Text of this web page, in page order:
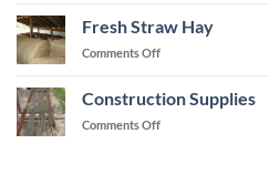
Fresh Straw Hay
Comments Offon
Hay
Construction Supplies
Comments Offon